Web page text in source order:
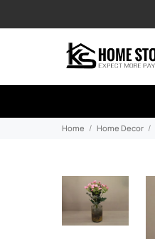
Home Home Decor